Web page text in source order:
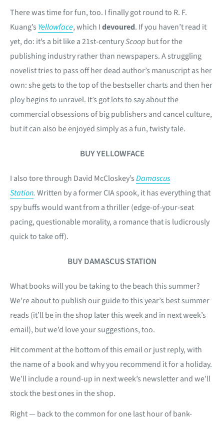
There was time for fun, too. I finally got round to R. F.
Kuang’s Yellowface, which Idevoured. If you haven’t read it
yet, do: it’s a bit like a 21st-centuryScoop but for the
publishing industry rather than newspapers. A struggling
novelist tries to pass off her dead author’s manuscript as her
own: she gets to the top of the bestseller charts and then her
ploy begins to unravel. It’s got lots to say about the
commercial obsessions of big publishers and cancel culture,
but it can also be enjoyed simply as a fun, twisty tale.
BUY YELLOWFACE
I also tore through David McCloskey’sDamascus
Station. Written by a former CIA spook, it has everything that
spy buffs would want from a thriller (edge-of-your-seat
pacing, questionable morality, a romance that is ludicrously
quick to take off).
BUY DAMASCUS STATION
What books will you be taking to the beach this summer?
We’re about to publish our guide to this year’s best summer
reads (it’ll be in the shop later this week and in next week’s
email), but we’d love your suggestions, too.
Hit comment at the bottom of this email or just reply, with
the name of a book and why you recommend it for a holiday.
We’ll include a round-up in next week’s newsletter and we’ll
stock the best ones in the shop.
Right — back to the common for one last hour of bank-